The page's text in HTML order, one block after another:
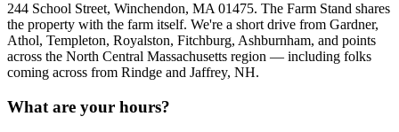
244 School Street, Winchendon, MA 01475. The Farm Stand shares
the property with the farm itself. We're a short drive from Gardner,
Athol, Templeton, Royalston, Fitchburg, Ashburnham, and points
across the North Central Massachusetts region — including folks
coming across from Rindge and Jaffrey, NH.
What are your hours?